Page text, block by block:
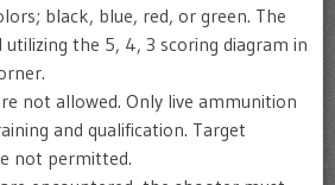
black, blue, red, or green. The
the 5, 4, 3 scoring diagram in
not allowed. Only live ammunition
and qualification. Target
not permitted.